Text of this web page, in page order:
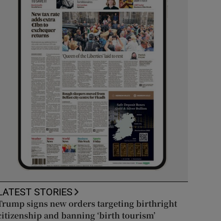
STORIES
signs new orders targeting birthright
and banning ‘birth tourism’